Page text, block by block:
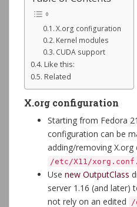
X.org configuration
Kernel modules
CUDA support
Like this:
Related
X.org configuration
Starting from Fedora
configuration can be
adding/removing
/etc/X11/
Use new OutputClass
server 1.16 (and later)
not rely on an edited
/